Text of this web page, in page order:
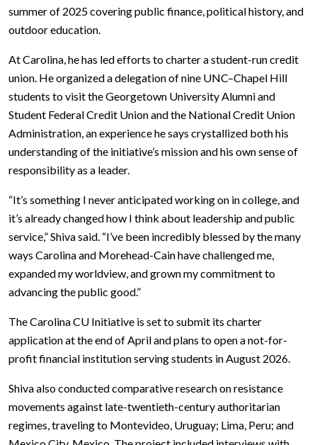
summer of 2025 covering public finance, political history, and
outdoor education.
At Carolina, he has led efforts to charter a student-run credit
union. He organized a delegation of nine UNC–Chapel Hill
students to visit the Georgetown University Alumni and
Student Federal Credit Union and the National Credit Union
Administration, an experience he says crystallized both his
understanding of the initiative’s mission and his own sense of
responsibility as a leader.
“It’s something I never anticipated working on in college, and
it’s already changed how I think about leadership and public
service,” Shiva said. “I’ve been incredibly blessed by the many
ways Carolina and Morehead-Cain have challenged me,
expanded my worldview, and grown my commitment to
advancing the public good.”
The Carolina CU Initiative is set to submit its charter
application at the end of April and plans to open a not-for-
profit financial institution serving students in August 2026.
Shiva also conducted comparative research on resistance
movements against late-twentieth-century authoritarian
regimes, traveling to Montevideo, Uruguay; Lima, Peru; and